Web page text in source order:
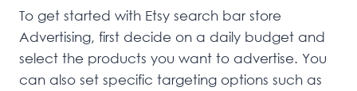
To get started with Etsy search bar store
Advertising, first decide on a daily budget and
select the products you want to advertise. You
can also set specific targeting options such as